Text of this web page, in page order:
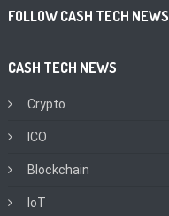
FOLLOW CASH TECH NEWS
CASH TECH NEWS
Crypto
ICO
Blockchain
IoT